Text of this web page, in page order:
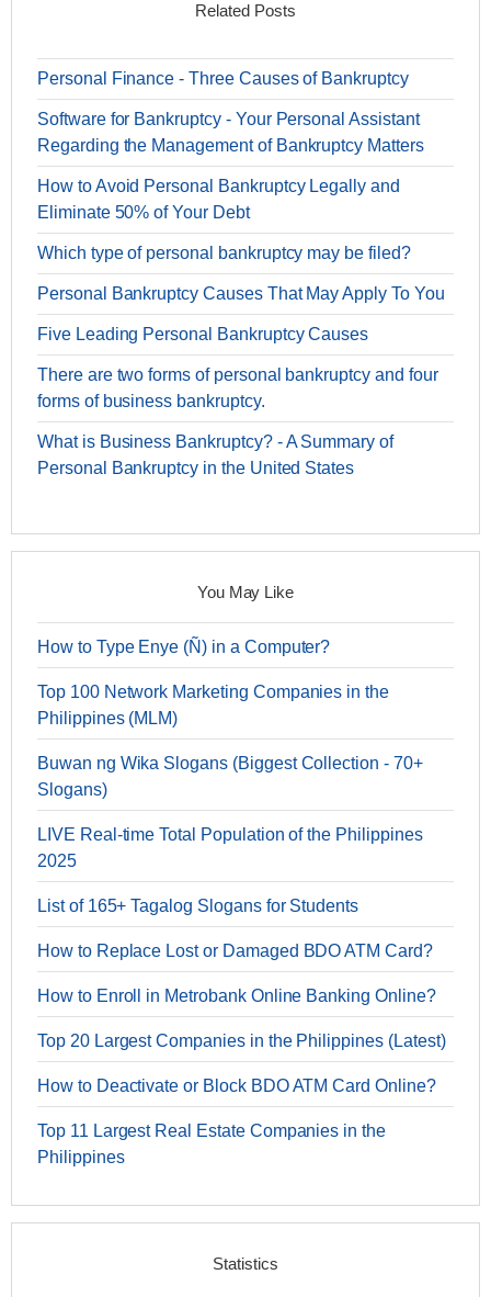
Related Posts
Personal Finance - Three Causes of Bankruptcy
Software for Bankruptcy - Your Personal Assistant
Regarding the Management of Bankruptcy Matters
How to Avoid Personal Bankruptcy Legally and
Eliminate 50% of Your Debt
Which type of personal bankruptcy may be filed?
Personal Bankruptcy Causes That May Apply To You
Five Leading Personal Bankruptcy Causes
There are two forms of personal bankruptcy and four
forms of business bankruptcy.
What is Business Bankruptcy? - A Summary of
Personal Bankruptcy in the United States
You May Like
How to Type Enye (Ñ) in a Computer?
Top 100 Network Marketing Companies in the
Philippines (MLM)
Buwan ng Wika Slogans (Biggest Collection - 70+
Slogans)
LIVE Real-time Total Population of the Philippines
2025
List of 165+ Tagalog Slogans for Students
How to Replace Lost or Damaged BDO ATM Card?
How to Enroll in Metrobank Online Banking Online?
Top 20 Largest Companies in the Philippines (Latest)
How to Deactivate or Block BDO ATM Card Online?
Top 11 Largest Real Estate Companies in the
Philippines
Statistics